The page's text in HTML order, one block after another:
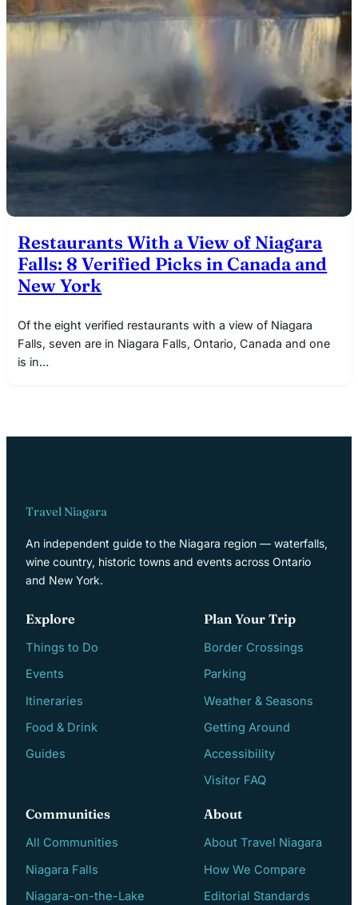
Restaurants With a View of Niagara
Falls: 8 Verified Picks in Canada and
New York
Of the eight verified restaurants with a view of Niagara
Falls, seven are in Niagara Falls, Ontario, Canada and one
is in…
Travel Niagara
An independent guide to the Niagara region — waterfalls,
wine country, historic towns and events across Ontario
and New York.
Explore
Things to Do
Events
Itineraries
Food & Drink
Guides
Plan Your Trip
Border Crossings
Parking
Weather & Seasons
Getting Around
Accessibility
Visitor FAQ
Communities
All Communities
Niagara Falls
Niagara-on-the-Lake
About
About Travel Niagara
How We Compare
Editorial Standards